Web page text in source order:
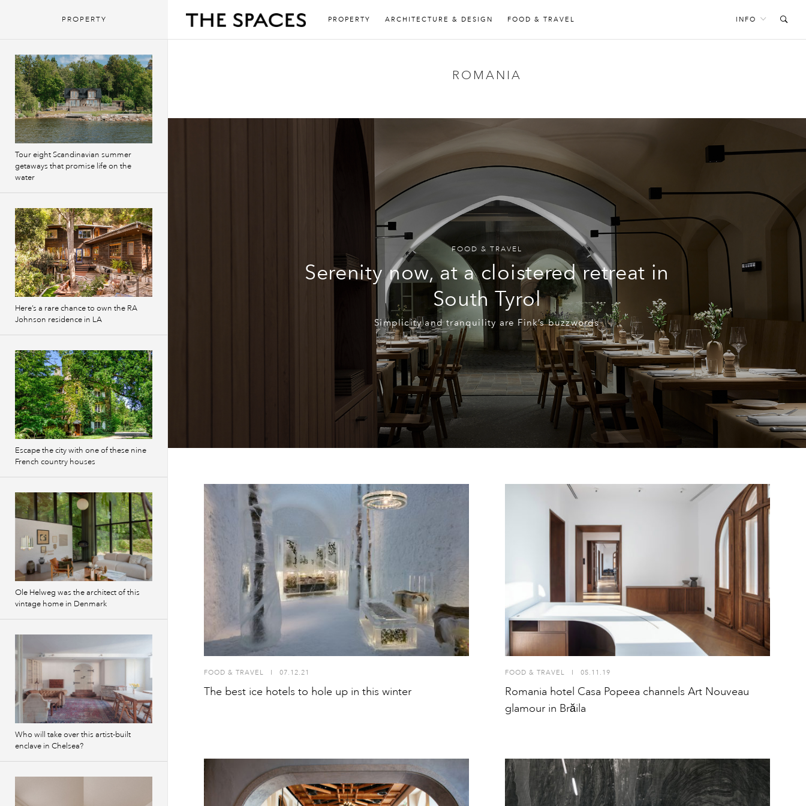
PROPERTY ARCHITECTURE & DESIGN FOOD & TRAVEL INFO
ROMANIA
FOOD & TRAVEL
Serenity now, at a cloistered retreat in
South Tyrol
Simplicity and tranquility are Fink’s buzzwords
FOOD & TRAVEL I 07.12.21
The best ice hotels to hole up in this winter
FOOD & TRAVEL I 05.11.19
Romania hotel Casa Popeea channels Art Nouveau
glamour in Brăila
PROPERTY
Tour eight Scandinavian summer
getaways that promise life on the
water
Here’s a rare chance to own the RA
Johnson residence in LA
Escape the city with one of these nine
French country houses
Ole Helweg was the architect of this
vintage home in Denmark
Who will take over this artist-built
enclave in Chelsea?